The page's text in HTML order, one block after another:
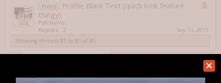
Fixed
Profile Black Text (quick look feature
thingy)
Patchumz
Replies: 2
Sep 11, 2011
Showing threads 81 to 85 of 85
Thread Display Options
(You must log in or sign up to post here.)
< Prev
1 2 3 4 5